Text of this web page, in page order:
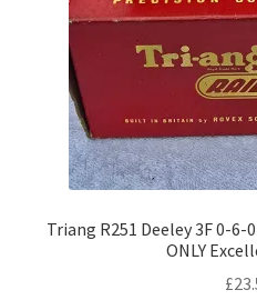
Triang R251 Deeley 3F 0-
ONLY
£